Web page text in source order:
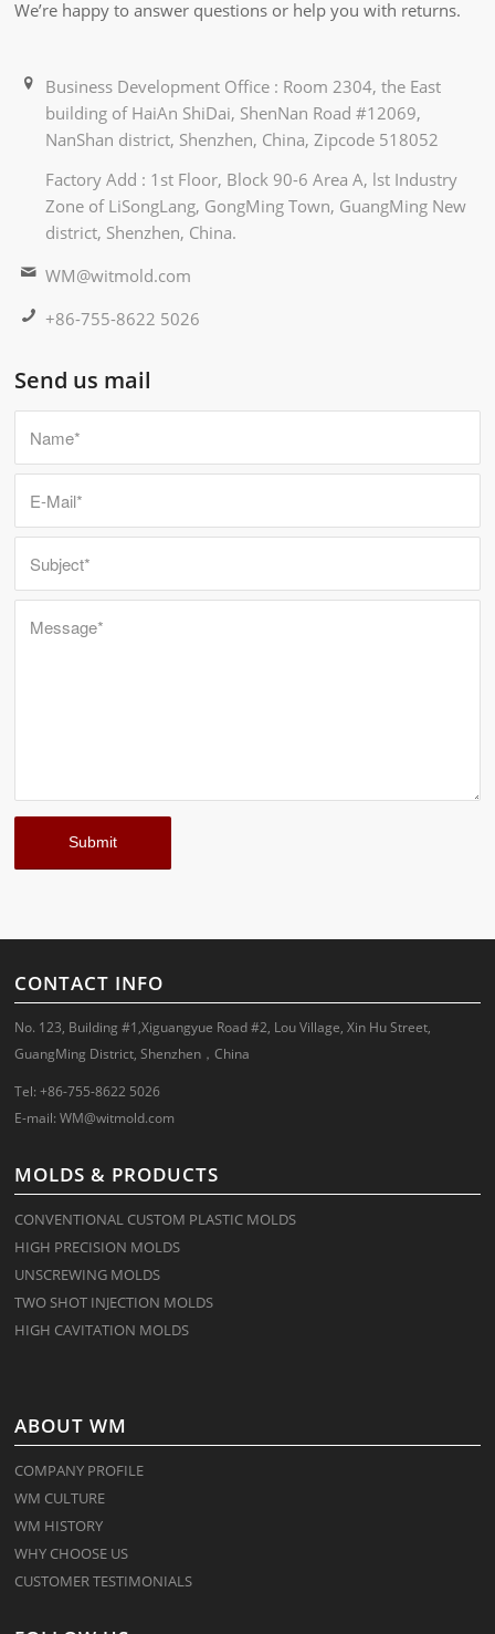
We’re happy to answer questions or help you with returns.
Business Development Office : Room 2304, the East
building of HaiAn ShiDai, ShenNan Road #12069,
NanShan district, Shenzhen, China, Zipcode 518052
Factory Add : 1st Floor, Block 90-6 Area A, lst Industry
Zone of LiSongLang, GongMing Town, GuangMing New
district, Shenzhen, China.
WM@witmold.com
+86-755-8622 5026
Send us mail
CONTACT INFO
No. 123, Building #1,Xiguangyue Road #2, Lou Village, Xin Hu Street,
GuangMing District, Shenzhen，China
Tel: +86-755-8622 5026
E-mail:WM@witmold.com
MOLDS & PRODUCTS
CONVENTIONAL CUSTOM PLASTIC MOLDS
HIGH PRECISION MOLDS
UNSCREWING MOLDS
TWO SHOT INJECTION MOLDS
HIGH CAVITATION MOLDS
ABOUT WM
COMPANY PROFILE
WM CULTURE
WM HISTORY
WHY CHOOSE US
CUSTOMER TESTIMONIALS